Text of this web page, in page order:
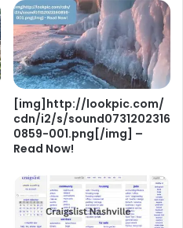
[img]http://lookpic.com/
cdn/i2/s/sound0731202316
0859-001.png[/img] –
Read Now!